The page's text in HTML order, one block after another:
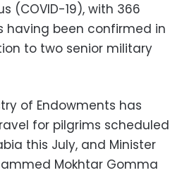
(COVID-19), with 366
having been confirmed in
to two senior military
of Endowments has
for pilgrims scheduled
this July, and Minister
Mokhtar Gomma